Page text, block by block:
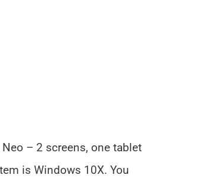
– 2 screens, one tablet
is Windows 10X. You